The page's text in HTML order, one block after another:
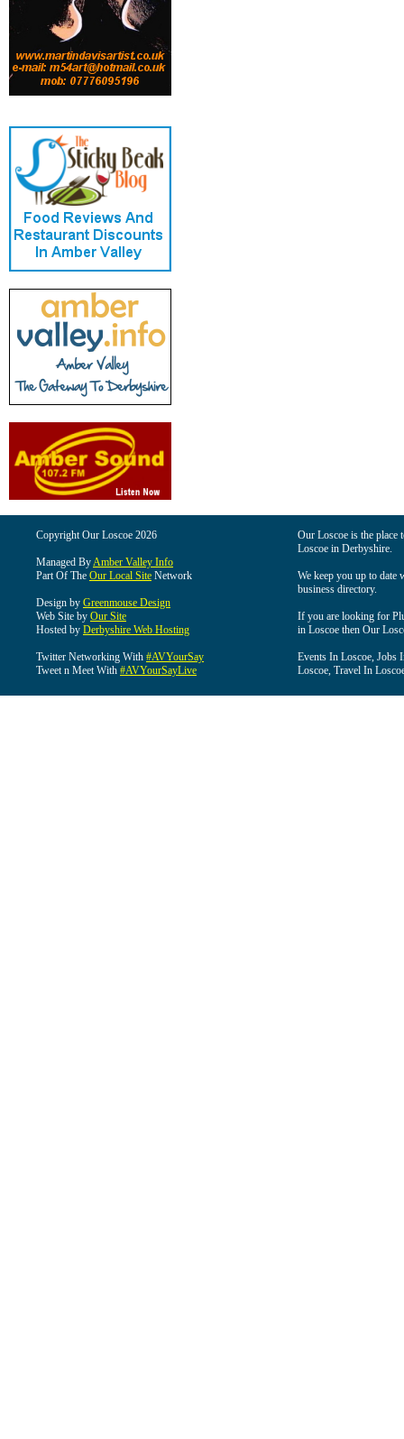
Copyright Our Loscoe 2026
Managed ByAmber Valley Info
Part Of The Our Local Site Network
Design by Greenmouse Design
Web Site by Our Site
Hosted by Derbyshire Web Hosting
Twitter Networking With #AVYourSay
Tweet n Meet With #AVYourSayLive
Our Loscoe is the
Loscoe in Derbyshire.
We keep you up to date
business directory.
If you are looking for
in Loscoe then Our
Events In Loscoe, Jobs
Loscoe, Travel In